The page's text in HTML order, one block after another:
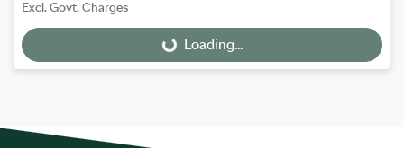
Excl. Govt. Charges
Loading...
Loading...